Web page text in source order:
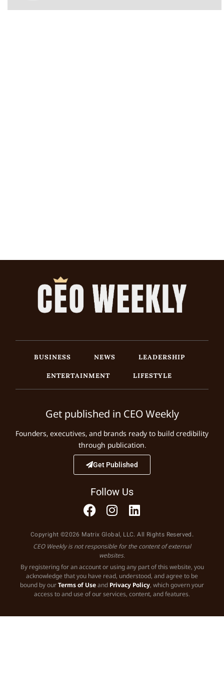
BUSINESS NEWS
LEADERSHIP
ENTERTAINMENT
LIFESTYLE
Get published in CEO Weekly
Founders, executives, and brands ready to build credibility
through publication.
Get Published
Follow Us
Copyright ©2026 Matrix Global, LLC. All Rights Reserved.
CEO Weekly is not responsible for the content of external
websites.
By registering for an account or using any part of this website, you
acknowledge that you have read, understood, and agree to be
bound by ourTerms of Useand Privacy Policy, which govern your
access to and use of our services, content, and features.